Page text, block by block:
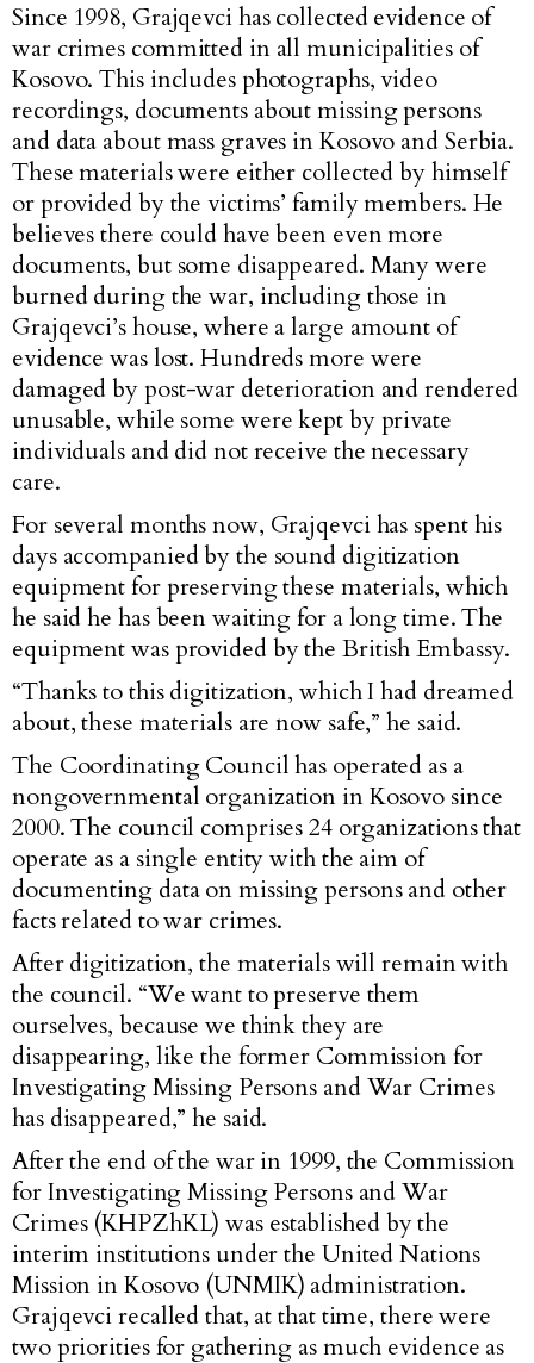
Since 1998, Grajqevci has collected evidence of
war crimes committed in all municipalities of
Kosovo. This includes photographs, video
recordings, documents about missing persons
and data about mass graves in Kosovo and Serbia.
These materials were either collected by himself
or provided by the victims’ family members. He
believes there could have been even more
documents, but some disappeared. Many were
burned during the war, including those in
Grajqevci’s house, where a large amount of
evidence was lost. Hundreds more were
damaged by post-war deterioration and rendered
unusable, while some were kept by private
individuals and did not receive the necessary
care.
For several months now, Grajqevci has spent his
days accompanied by the sound digitization
equipment for preserving these materials, which
he said he has been waiting for a long time. The
equipment was provided by the British Embassy.
“Thanks to this digitization, which I had dreamed
about, these materials are now safe,” he said.
The Coordinating Council has operated as a
nongovernmental organization in Kosovo since
2000. The council comprises 24 organizations that
operate as a single entity with the aim of
documenting data on missing persons and other
facts related to war crimes.
After digitization, the materials will remain with
the council. “We want to preserve them
ourselves, because we think they are
disappearing, like the former Commission for
Investigating Missing Persons and War Crimes
has disappeared,” he said.
After the end of the war in 1999, the Commission
for Investigating Missing Persons and War
Crimes (KHPZhKL) was established by the
interim institutions under the United Nations
Mission in Kosovo (UNMIK) administration.
Grajqevci recalled that, at that time, there were
two priorities for gathering as much evidence as